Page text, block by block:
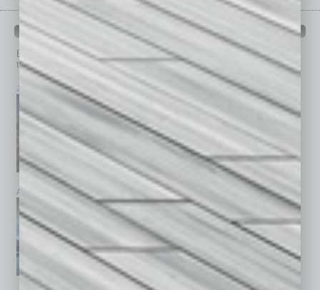
PAST ISSUES
Browse past issues of In Business Magazine
top stories on the local and statewide economy.
July 2026
April 2026 February 2026